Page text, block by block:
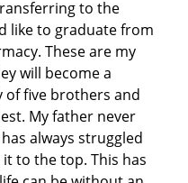
to the
like to graduate from
These are my
will become a
of five brothers and
My father never
always struggled
to the top. This has